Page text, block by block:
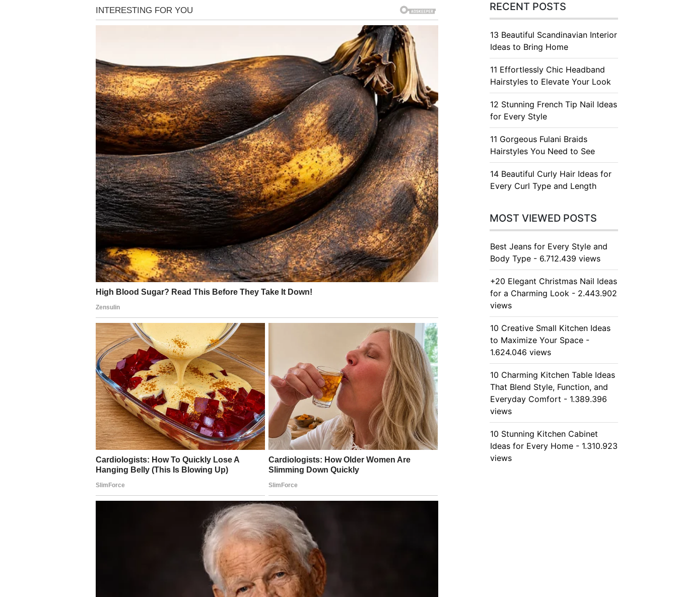
RECENT POSTS
13 Beautiful Scandinavian Interior
Ideas to Bring Home
11 Effortlessly Chic Headband
Hairstyles to Elevate Your Look
12 Stunning French Tip Nail Ideas
for Every Style
11 Gorgeous Fulani Braids
Hairstyles You Need to See
14 Beautiful Curly Hair Ideas for
Every Curl Type and Length
MOST VIEWED POSTS
Best Jeans for Every Style and
Body Type - 6.712.439 views
+20 Elegant Christmas Nail Ideas
for a Charming Look - 2.443.902
views
10 Creative Small Kitchen Ideas
to Maximize Your Space -
1.624.046 views
10 Charming Kitchen Table Ideas
That Blend Style, Function, and
Everyday Comfort - 1.389.396
views
10 Stunning Kitchen Cabinet
Ideas for Every Home - 1.310.923
views